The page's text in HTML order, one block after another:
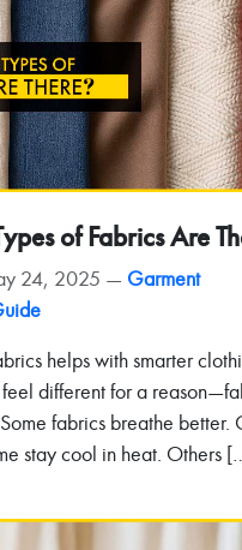
of Fabrics Are
24, 2025 — Garment
helps with smarter
different for a
fabrics breathe better.
stay cool in heat. Others